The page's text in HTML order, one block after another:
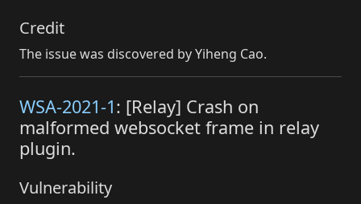
Credit
The issue was discovered by Yiheng Cao.
WSA-2021-1: [Relay] Crash on
malformed websocket frame in relay
plugin.
Vulnerability